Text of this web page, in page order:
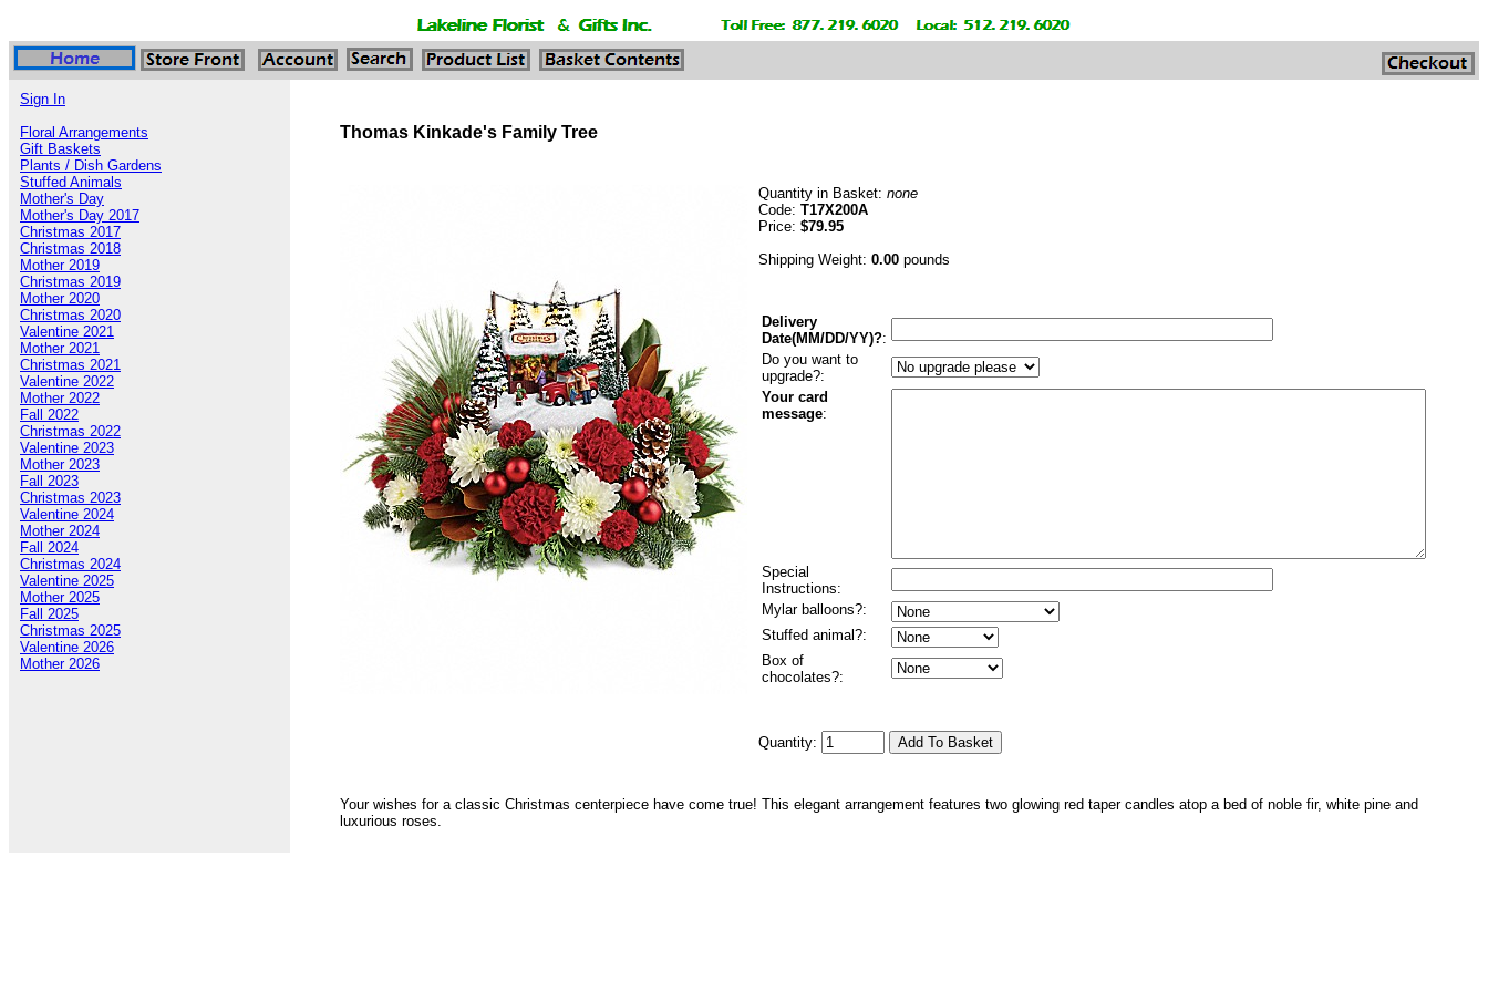
Sign In
Floral Arrangements
Gift Baskets
Plants / Dish Gardens
Stuffed Animals
Mother's Day
Mother's Day 2017
Christmas 2017
Christmas 2018
Mother 2019
Christmas 2019
Mother 2020
Christmas 2020
Valentine 2021
Mother 2021
Christmas 2021
Valentine 2022
Mother 2022
Fall 2022
Christmas 2022
Valentine 2023
Mother 2023
Fall 2023
Christmas 2023
Valentine 2024
Mother 2024
Fall 2024
Christmas 2024
Valentine 2025
Mother 2025
Fall 2025
Christmas 2025
Valentine 2026
Mother 2026
Thomas Kinkade's Family Tree
Quantity in Basket: none
Code: T17X200A
Price: $79.95
Shipping Weight: 0.00 pounds
Delivery
Date(MM/DD/YY)?:
Do you want to
upgrade?:
Your card
message:
Special
Instructions:
Mylar balloons?:
Stuffed animal?:
Box of
chocolates?:
Quantity:
Your wishes for a classic Christmas centerpiece have come true! This elegant arrangement features two glowing red taper candles atop a bed of noble fir, white pine and
luxurious roses.